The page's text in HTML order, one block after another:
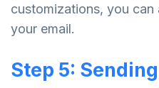
customizations, you
your email.
Step 5: